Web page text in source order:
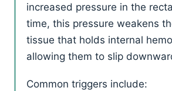
increased pressure in the
time, this pressure weakens
tissue that holds internal
allowing them to slip
Common triggers include: